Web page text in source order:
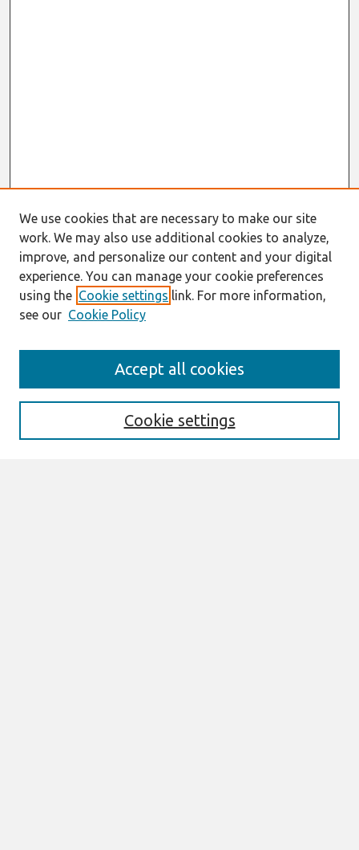
Enter search terms:
We use cookies that are necessary to make our site
work. We may also use additional cookies to analyze,
improve, and personalize our content and your digital
experience. You can manage your cookie preferences
using the Cookie settings link. For more information,
see our Cookie Policy
Cookie settings
Accept all cookies